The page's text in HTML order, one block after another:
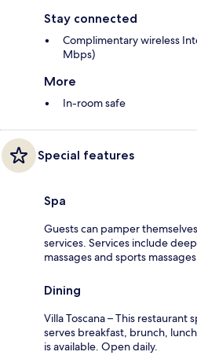
Stay connected
Complimentary wireless
Mbps)
More
In-room safe
Special features
Spa
Guests can pamper
services. Services include
massages and sports
Dining
Villa Toscana – This restaurant
serves breakfast, brunch,
is available. Open daily.